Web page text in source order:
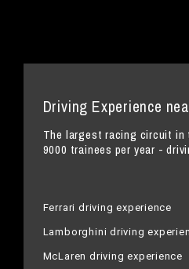
Driving Experience
The largest racing circuit in
9000 trainees per year -
Ferrari driving experience
Lamborghini driving
McLaren driving experience